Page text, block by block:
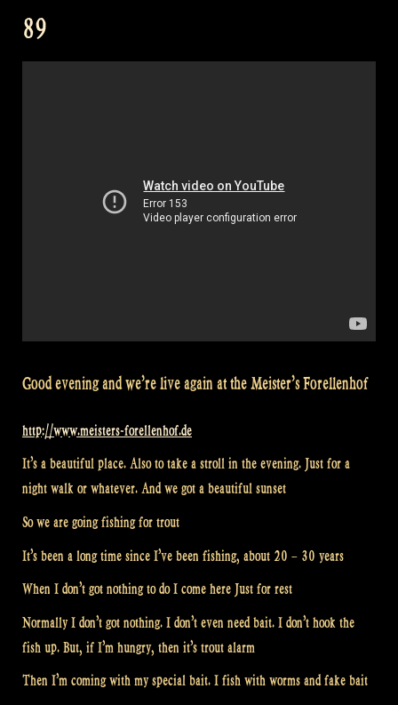
Show
89
Good evening and we’re live again at the Meister’s Forellenhof
http://www.meisters-forellenhof.de
It’s a beautiful place. Also to take a stroll in the evening. Just for a
night walk or whatever. And we got a beautiful sunset
So we are going fishing for trout
It’s been a long time since I’ve been fishing, about 20 – 30 years
When I don’t got nothing to do I come here Just for rest
Normally I don’t got nothing. I don’t even need bait. I don’t hook the
fish up. But, if I’m hungry, then it’s trout alarm
Then I’m coming with my special bait. I fish with worms and fake bait